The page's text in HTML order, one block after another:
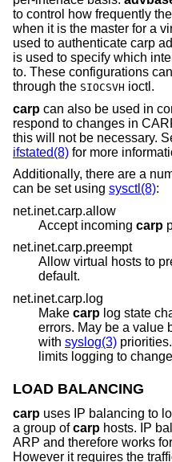
to control how frequently
when it is the master for a
used to authenticate carp
is used to specify which
to. These configurations
through the SIOCSVH ioctl.
carp can also be used in
respond to changes in
this will not be necessary.
ifstated(8) for more
Additionally, there are a
can be set using sysctl(8):
net.inet.carp.allow
Accept incoming carp
net.inet.carp.preempt
Allow virtual hosts to
default.
net.inet.carp.log
Make carp log state
errors. May be a value
with syslog(3)
limits logging
LOAD BALANCING
carp uses IP balancing to
a group ofcarp hosts. IP
ARP and therefore works
However it requires the